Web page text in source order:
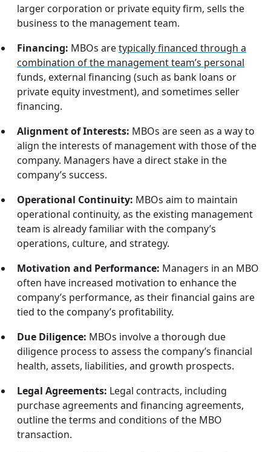
larger corporation or private equity firm, sells the
business to the management team.
Financing: MBOs aretypically financed through a
combination of the management team’s personal
funds, external financing (such as bank loans or
private equity investment), and sometimes seller
financing.
Alignment of Interests: MBOs are seen as a way to
align the interests of management with those of the
company. Managers have a direct stake in the
company’s success.
Operational Continuity: MBOs aim to maintain
operational continuity, as the existing management
team is already familiar with the company’s
operations, culture, and strategy.
Motivation and Performance: Managers in an MBO
often have increased motivation to enhance the
company’s performance, as their financial gains are
tied to the company’s profitability.
Due Diligence: MBOs involve a thorough due
diligence process to assess the company’s financial
health, assets, liabilities, and growth prospects.
Legal Agreements: Legal contracts, including
purchase agreements and financing agreements,
outline the terms and conditions of the MBO
transaction.